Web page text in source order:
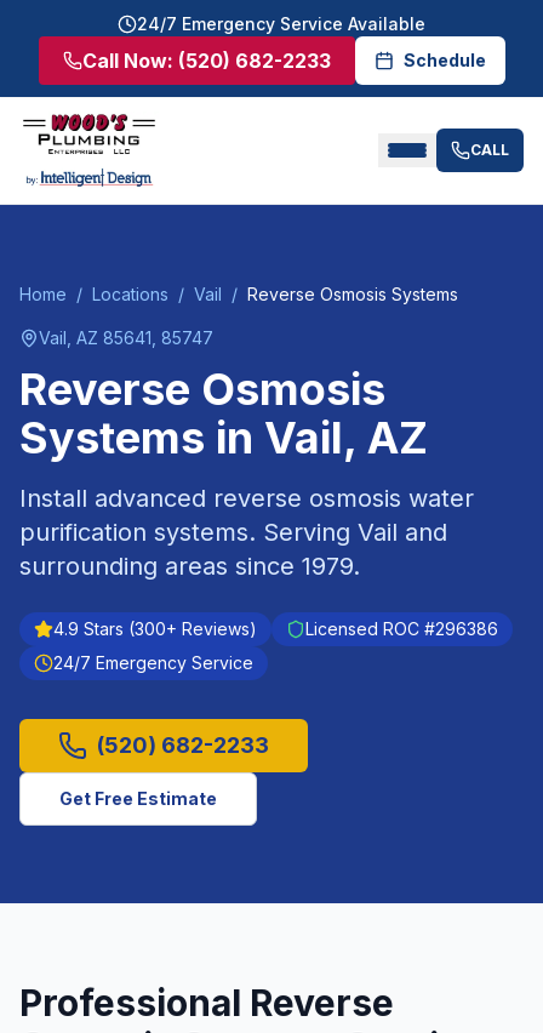
24/7 Emergency Service Available
Call Now: (520) 682-2233 Schedule
CALL
Home / Locations / Vail / Reverse Osmosis Systems
Vail , AZ 85641, 85747
Reverse Osmosis
Systems in Vail, AZ
Install advanced reverse osmosis water
purification systems. Serving Vail and
surrounding areas since 1979.
4.9 Stars (300+ Reviews) Licensed ROC #296386
24/7 Emergency Service
(520) 682-2233
Get Free Estimate
Professional Reverse